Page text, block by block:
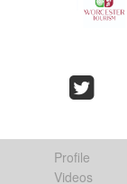
Profile
Videos